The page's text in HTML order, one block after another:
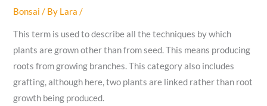
Bonsai / By Lara/
This term is used to describe all the techniques by which
plants are grown other than from seed. This means producing
roots from growing branches. This category also includes
grafting, although here, two plants are linked rather than root
growth being produced.